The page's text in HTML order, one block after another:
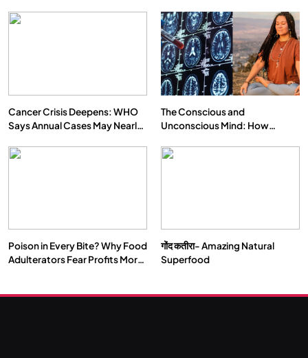
Cancer Crisis Deepens: WHO
Says Annual Cases May Nearly
The Conscious and
Unconscious Mind: How
Our Deepest Habits
Poison in Every Bite? Why Food
Adulterators Fear Profits More
गोंद कतीरा- Amazing Natural
Superfood